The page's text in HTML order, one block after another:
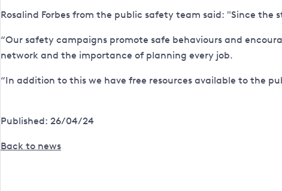
Rosalind Forbes from the public safety team said: "Since
“Our safety campaigns promote safe behaviours and
network and the importance of planning every job.
“In addition to this we have free resources available to the
Published: 26/04/24
Back to news